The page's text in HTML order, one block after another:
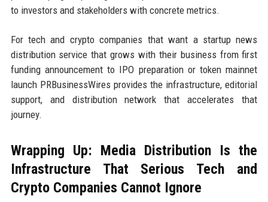
to investors and stakeholders with concrete metrics.
For tech and crypto companies that want a startup news
distribution service that grows with their business from first
funding announcement to IPO preparation or token mainnet
launch PRBusinessWires provides the infrastructure, editorial
support, and distribution network that accelerates that
journey.
Wrapping Up: Media Distribution Is the
Infrastructure That Serious Tech and
Crypto Companies Cannot Ignore